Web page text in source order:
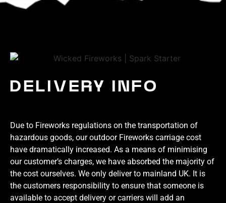
DELIVERY INFO
Due to Fireworks regulations on the transportation of
hazardous goods, our outdoor Fireworks carriage cost
have dramatically increased. As a means of minimising
our customer’s charges, we have absorbed the majority of
the cost ourselves. We only deliver to mainland UK. It is
the customers responsibility to ensure that someone is
available to accept delivery or carriers will add an